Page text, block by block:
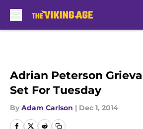
Adrian Peterson
Set For Tuesday
By Adam Carlson | Dec 1, 2014